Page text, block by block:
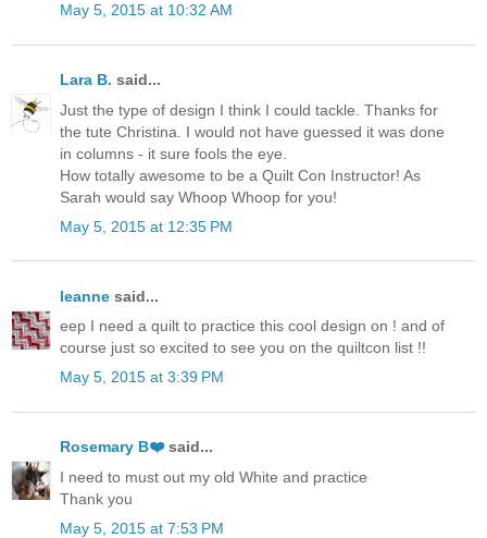
May 5, 2015 at 10:32 AM
Lara B. said...
Just the type of design I think I could tackle. Thanks for
the tute Christina. I would not have guessed it was done
in columns - it sure fools the eye.
How totally awesome to be a Quilt Con Instructor! As
Sarah would say Whoop Whoop for you!
May 5, 2015 at 12:35 PM
leanne said...
eep I need a quilt to practice this cool design on ! and of
course just so excited to see you on the quiltcon list !!
May 5, 2015 at 3:39 PM
Rosemary B❤️said...
I need to must out my old White and practice
Thank you
May 5, 2015 at 7:53 PM